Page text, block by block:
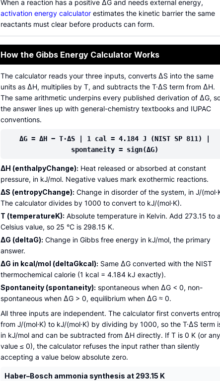
When a reaction has a positive ΔG and needs external energy,
activation energy calculator estimates the kinetic barrier the same
reactants must clear before products can form.
How the Gibbs Energy Calculator Works
The calculator reads your three inputs, converts ΔS into the same
units as ΔH, multiplies by T, and subtracts the T·ΔS term from ΔH.
The same arithmetic underpins every published derivation of ΔG,
the answer lines up with general-chemistry textbooks and IUPAC
conventions.
ΔG = ΔH − T·ΔS | 1 cal = 4.184 J (NIST SP 811) |
spontaneity = sign(ΔG)
ΔH (enthalpyChange): Heat released or absorbed at constant
pressure, in kJ/mol. Negative values mark exothermic reactions.
ΔS (entropyChange): Change in disorder of the system, in J/
The calculator divides by 1000 to convert to kJ/(mol·K).
T (temperatureK): Absolute temperature in Kelvin. Add 273.15 to a
Celsius value, so 25 °C is 298.15 K.
ΔG (deltaG): Change in Gibbs free energy in kJ/mol, the primary
answer.
ΔG in kcal/mol (deltaGkcal): Same ΔG converted with the NIST
thermochemical calorie (1 kcal = 4.184 kJ exactly).
Spontaneity (spontaneity): spontaneous when ΔG < 0, non-
spontaneous when ΔG > 0, equilibrium when ΔG ≈ 0.
All three inputs are independent. The calculator first converts
from J/(mol·K) to kJ/(mol·K) by dividing by 1000, so the T·ΔS term
in kJ/mol and can be subtracted from ΔH directly. If T is 0 K (or any
value ≤ 0), the calculator refuses the input rather than silently
accepting a value below absolute zero.
Haber–Bosch ammonia synthesis at 293.15 K